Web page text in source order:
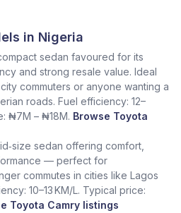
in Nigeria
sedan favoured for its
and strong resale value. Ideal
commuters or anyone wanting a
roads. Fuel efficiency: 12–
₦7M – ₦18M. Browse Toyota
sedan offering comfort,
— perfect for
commutes in cities like Lagos
10–13 KM/L. Typical price:
Toyota Camry listings